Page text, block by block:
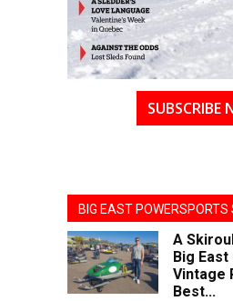
SUBSCRIBE
BIG EAST POWERSPORTS
A
Big
Vintage
Best...